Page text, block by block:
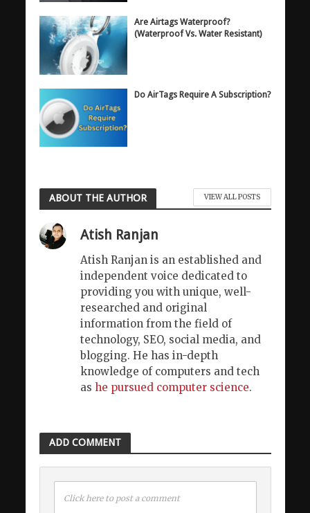
Are Airtags Waterproof?
(Waterproof Vs. Water Resistant)
Do AirTags Require A Subscription?
ABOUT THE AUTHOR VIEW ALL POSTS
Atish Ranjan
Atish Ranjan is an established and
independent voice dedicated to
providing you with unique, well-
researched and original
information from the field of
technology, SEO, social media, and
blogging. He has in-depth
knowledge of computers and tech
as he pursued computer science.
ADD COMMENT
Click here to post a comment